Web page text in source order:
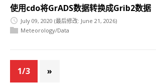
使用cdo将GrADS数据转换成Grib2数据
July 09, 2020 (最后修改: June 21, 2026)
Meteorology/Data
1/3 »